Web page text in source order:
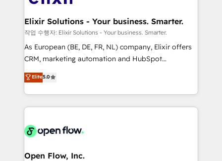
implementations where required 💡 Why 500+
built to scale.
greatness, which is achieved through creating
absolute clarity, derived from a well-defined
strategy, executed well, and reported on with clear
results. The culture is driven by core values; Joy, Grit,
Mindedness, and Clarity. We are driven to win for the
collective good of the company and its clientele, and
things are happening.
Elixir Solutions - Your business. Smarter.
작업 수행자: Elixir Solutions - Your business. Smarter.
As European (BE, DE, FR, NL) company, Elixir offers
CRM, marketing automation and HubSpot
integration products and services to mid-market
and enterprise customers. We ensure that your sales,
service and marketing department operates in the
most effective way, while at the same time
integrated buyers journey. Elixir is located in
and Amsterdam. Elixir is a first mover and leader
Elite5.0
Open Flow, Inc.